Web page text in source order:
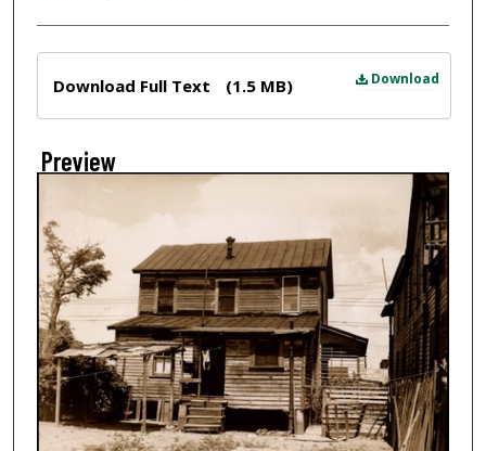
Download
Download Full Text (1.5 MB)
Preview